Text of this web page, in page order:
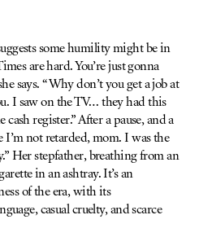
some humility might be in
are hard. You’re just gonna
says. “Why don’t you get a job at
I saw on the TV… they had this
register.” After a pause, and a
I’m not retarded, mom. I was the
Her stepfather, breathing from an
in an ashtray. It’s an
of the era, with its
casual cruelty, and scarce